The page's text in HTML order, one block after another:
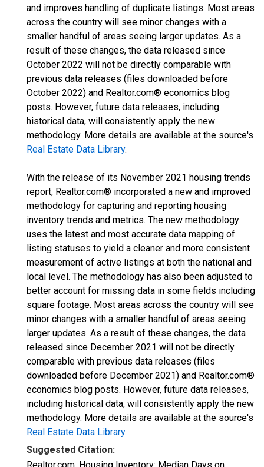
and improves handling of duplicate listings. Most areas
across the country will see minor changes with a
smaller handful of areas seeing larger updates. As a
result of these changes, the data released since
October 2022 will not be directly comparable with
previous data releases (files downloaded before
October 2022) and Realtor.com® economics blog
posts. However, future data releases, including
historical data, will consistently apply the new
methodology. More details are available at the source's
Real Estate Data Library.
With the release of its November 2021 housing trends
report, Realtor.com® incorporated a new and improved
methodology for capturing and reporting housing
inventory trends and metrics. The new methodology
uses the latest and most accurate data mapping of
listing statuses to yield a cleaner and more consistent
measurement of active listings at both the national and
local level. The methodology has also been adjusted to
better account for missing data in some fields including
square footage. Most areas across the country will see
minor changes with a smaller handful of areas seeing
larger updates. As a result of these changes, the data
released since December 2021 will not be directly
comparable with previous data releases (files
downloaded before December 2021) and Realtor.com®
economics blog posts. However, future data releases,
including historical data, will consistently apply the new
methodology. More details are available at the source's
Real Estate Data Library.
Suggested Citation: